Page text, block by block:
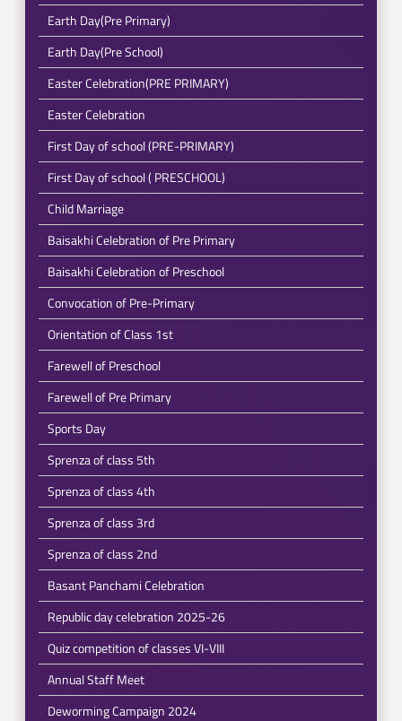
Earth Day(Pre Primary)
Earth Day(Pre School)
Easter Celebration(PRE PRIMARY)
Easter Celebration
First Day of school (PRE-PRIMARY)
First Day of school ( PRESCHOOL)
Child Marriage
Baisakhi Celebration of Pre Primary
Baisakhi Celebration of Preschool
Convocation of Pre-Primary
Orientation of Class 1st
Farewell of Preschool
Farewell of Pre Primary
Sports Day
Sprenza of class 5th
Sprenza of class 4th
Sprenza of class 3rd
Sprenza of class 2nd
Basant Panchami Celebration
Republic day celebration 2025-26
Quiz competition of classes VI-VIII
Annual Staff Meet
Deworming Campaign 2024